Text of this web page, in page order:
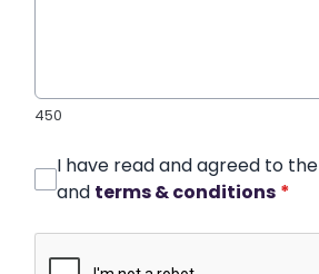
450
I have read and agreed to the
and terms & conditions *